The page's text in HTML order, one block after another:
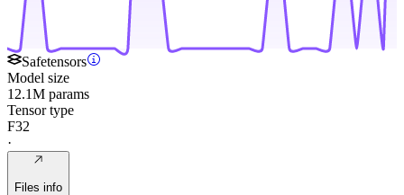
Safetensors
Model size
12.1M params
Tensor type
F32
·
Files info